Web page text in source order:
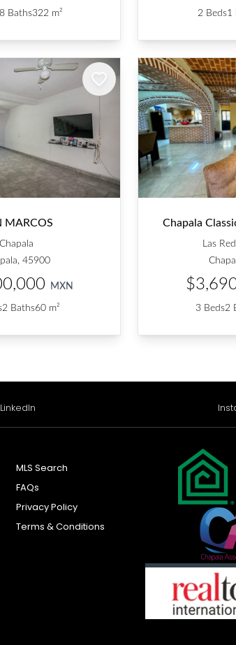
LinkedIn
MLS Search
FAQs
Privacy Policy
Terms & Conditions